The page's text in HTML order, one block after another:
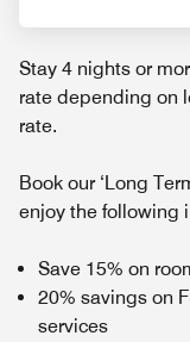
Stay 4 nights or
rate depending on
rate.
Book our ‘Long
enjoy the following
Save 15% on
20% savings on
services